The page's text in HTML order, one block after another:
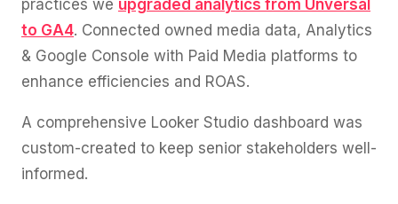
practices we upgraded analytics from Unversal
to GA4. Connected owned media data, Analytics
& Google Console with Paid Media platforms to
enhance efficiencies and ROAS.
A comprehensive Looker Studio dashboard was
custom-created to keep senior stakeholders well-
informed.